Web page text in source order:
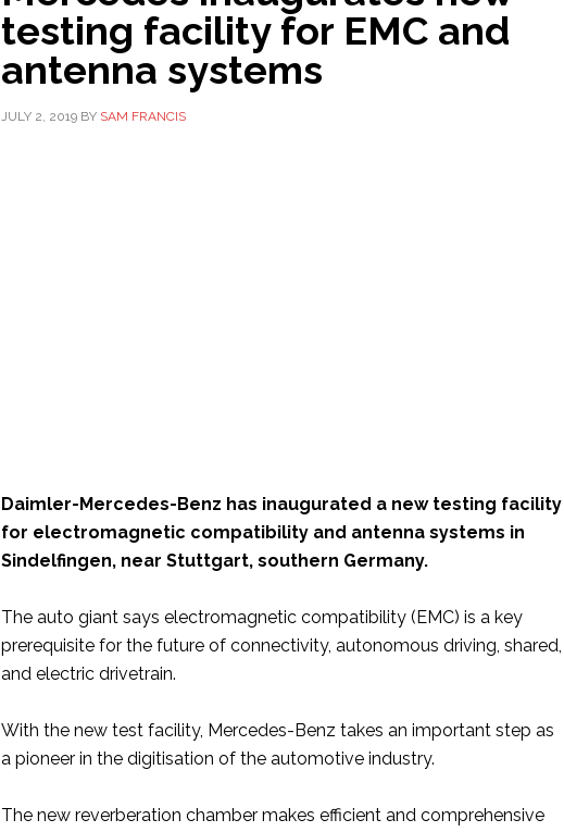
testing facility for EMC and
antenna systems
JULY 2, 2019 BY SAM FRANCIS
Daimler-Mercedes-Benz has inaugurated a new testing facility
for electromagnetic compatibility and antenna systems in
Sindelfingen, near Stuttgart, southern Germany.
The auto giant says electromagnetic compatibility (EMC) is a key
prerequisite for the future of connectivity, autonomous driving, shared,
and electric drivetrain.
With the new test facility, Mercedes-Benz takes an important step as
a pioneer in the digitisation of the automotive industry.
The new reverberation chamber makes efficient and comprehensive